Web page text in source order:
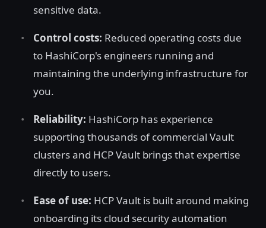
sensitive data.
Control costs: Reduced operating costs due
to HashiCorp's engineers running and
maintaining the underlying infrastructure for
you.
Reliability: HashiCorp has experience
supporting thousands of commercial Vault
clusters and HCP Vault brings that expertise
directly to users.
Ease of use: HCP Vault is built around making
onboarding its cloud security automation